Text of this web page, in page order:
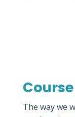
The way we